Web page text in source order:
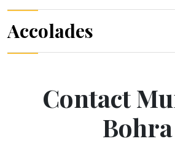
Accolades
Contact
Bohra